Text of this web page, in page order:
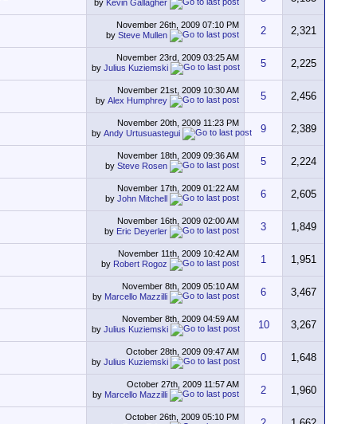
by Kevin Gallagher
November 26th, 2009 07:10 PM
by Steve Mullen 2 2,321
November 23rd, 2009 03:25 AM
by Julius Kuziemski 5 2,225
November 21st, 2009 10:30 AM
by Alex Humphrey 5 2,456
November 20th, 2009 11:23 PM
by Andy Urtusuastegui 9 2,389
November 18th, 2009 09:36 AM
by Steve Rosen 5 2,224
November 17th, 2009 01:22 AM
by John Mitchell 6 2,605
November 16th, 2009 02:00 AM
by Eric Deyerler 3 1,849
November 11th, 2009 10:42 AM
by Robert Rogoz 1 1,951
November 8th, 2009 05:10 AM
by Marcello Mazzilli 6 3,467
November 8th, 2009 04:59 AM
by Julius Kuziemski 10 3,267
October 28th, 2009 09:47 AM
by Julius Kuziemski 0 1,648
October 27th, 2009 11:57 AM
by Marcello Mazzilli 2 1,960
October 26th, 2009 05:10 PM